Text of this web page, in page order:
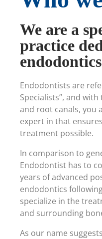
We are a
practice
Endodontists are
Specialists”, and
and root canals, you
expert in that
treatment possible.
In comparison to
Endodontist has to
years of advanced
endodontics
specialize in the
and surrounding
As our name